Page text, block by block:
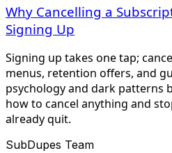
Why Cancelling a
Signing Up
Signing up takes one tap;
menus, retention offers, and
psychology and dark patterns
how to cancel anything and
already quit.
SubDupes Team